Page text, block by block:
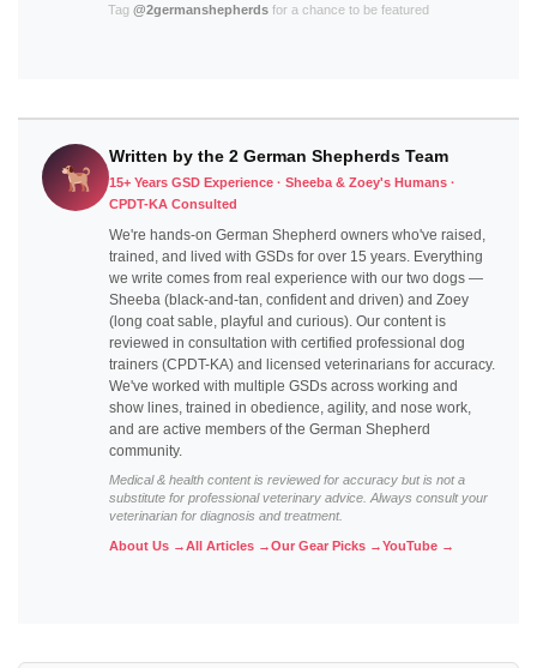
Tag @2germanshepherds for a chance to be featured
Written by the 2 German Shepherds Team
15+ Years GSD Experience · Sheeba & Zoey's Humans ·
CPDT-KA Consulted
We're hands-on German Shepherd owners who've raised,
trained, and lived with GSDs for over 15 years. Everything
we write comes from real experience with our two dogs —
Sheeba (black-and-tan, confident and driven) and Zoey
(long coat sable, playful and curious). Our content is
reviewed in consultation with certified professional dog
trainers (CPDT-KA) and licensed veterinarians for accuracy.
We've worked with multiple GSDs across working and
show lines, trained in obedience, agility, and nose work,
and are active members of the German Shepherd
community.
Medical & health content is reviewed for accuracy but is not a
substitute for professional veterinary advice. Always consult your
veterinarian for diagnosis and treatment.
About Us →All Articles →Our Gear Picks →YouTube →